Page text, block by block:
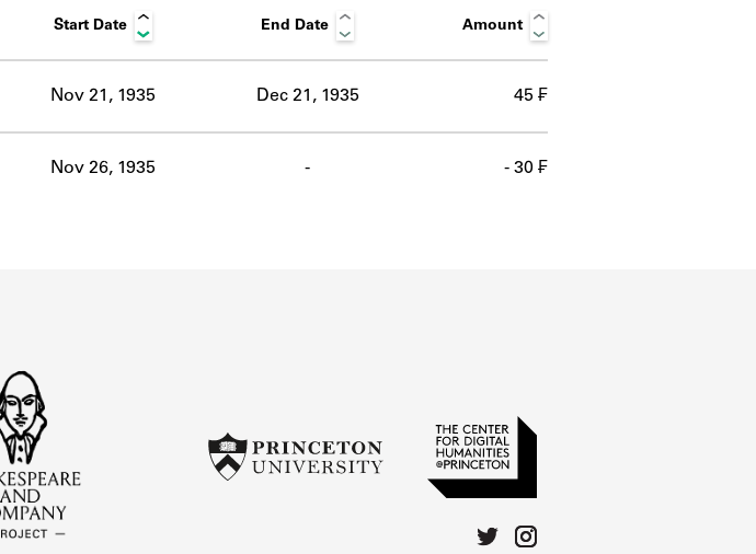
logbooks, and address books.
Start Date End Date Amount
Nov 21, 1935 Dec 21, 1935 45 ₣
Nov 26, 1935 - - 30 ₣